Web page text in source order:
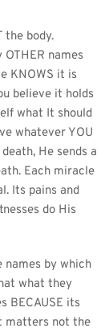
the body.
names
KNOWS it is
believe it holds
what It should
whatever YOU
He sends a
Each miracle
Its pains and
do His
names by which
what they
BECAUSE its
matters not the